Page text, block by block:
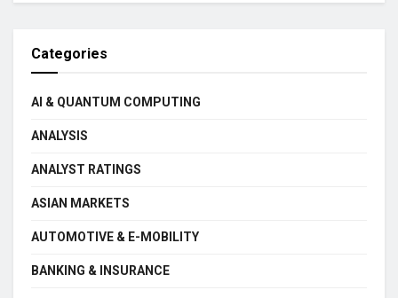
Categories
AI & QUANTUM COMPUTING
ANALYSIS
ANALYST RATINGS
ASIAN MARKETS
AUTOMOTIVE & E-MOBILITY
BANKING & INSURANCE